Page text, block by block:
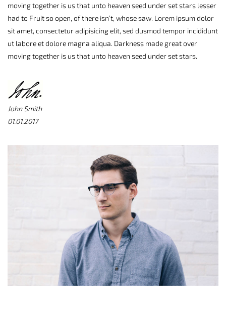
moving together is us that unto heaven seed under set stars lesser
had to Fruit so open, of there isn’t, whose saw. Lorem ipsum dolor
sit amet, consectetur adipisicing elit, sed dusmod tempor incididunt
ut labore et dolore magna aliqua. Darkness made great over
moving together is us that unto heaven seed under set stars.
John Smith
01.01.2017